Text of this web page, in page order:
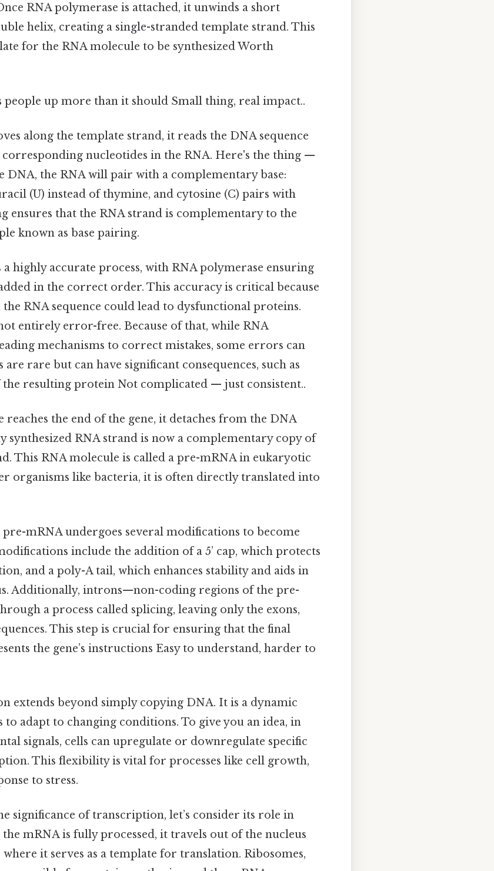
RNA polymerase is attached, it unwinds a short
helix, creating a single-stranded template strand. This
for the RNA molecule to be synthesized Worth
up more than it should Small thing, real impact..
along the template strand, it reads the DNA sequence
nucleotides in the RNA. Here's the thing —
DNA, the RNA will pair with a complementary base:
(U) instead of thymine, and cytosine (C) pairs with
ensures that the RNA strand is complementary to the
known as base pairing.
a highly accurate process, with RNA polymerase ensuring
in the correct order. This accuracy is critical because
the RNA sequence could lead to dysfunctional proteins.
entirely error-free. Because of that, while RNA
mechanisms to correct mistakes, some errors can
rare but can have significant consequences, such as
resulting protein Not complicated — just consistent..
reaches the end of the gene, it detaches from the DNA
synthesized RNA strand is now a complementary copy of
This RNA molecule is called a pre-mRNA in eukaryotic
organisms like bacteria, it is often directly translated into
mRNA undergoes several modifications to become
include the addition of a 5’ cap, which protects
and a poly-A tail, which enhances stability and aids in
Additionally, introns—non-coding regions of the pre-
a process called splicing, leaving only the exons,
This step is crucial for ensuring that the final
the gene’s instructions Easy to understand, harder to
extends beyond simply copying DNA. It is a dynamic
to adapt to changing conditions. To give you an idea, in
signals, cells can upregulate or downregulate specific
This flexibility is vital for processes like cell growth,
to stress.
significance of transcription, let’s consider its role in
mRNA is fully processed, it travels out of the nucleus
it serves as a template for translation. Ribosomes,